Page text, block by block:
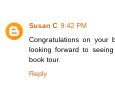
Susan C 9:42 PM
Congratulations on your
looking forward to
book tour.
Reply